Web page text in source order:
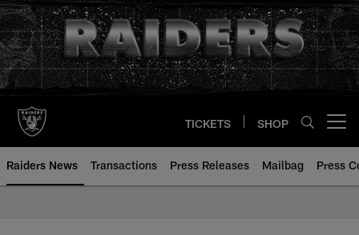
Skip
to
main
content
TICKETS SHOP
Raiders News Transactions Press Releases Mailbag Press